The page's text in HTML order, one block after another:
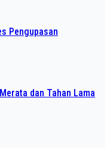
Pengupasan
dan Tahan Lama